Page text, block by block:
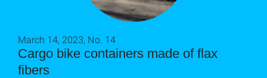
Cargo bike containers made of flax
fibers
March 14, 2023, No. 14